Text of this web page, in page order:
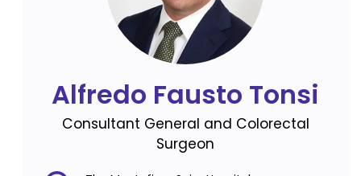
Alfredo Fausto Tonsi
Consultant General and Colorectal
Surgeon